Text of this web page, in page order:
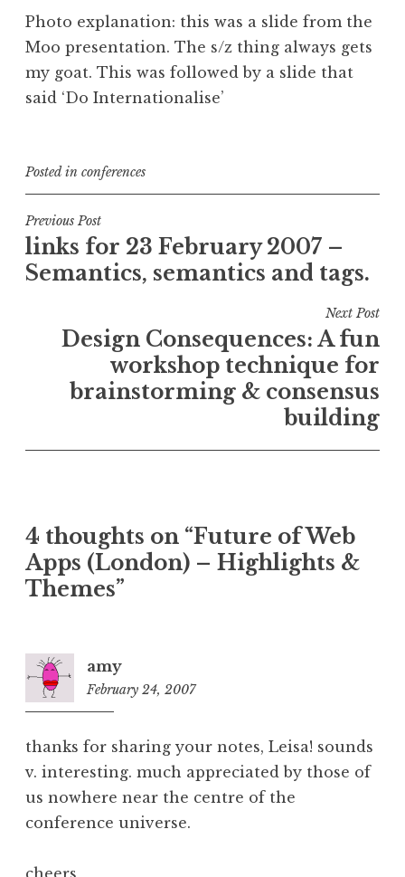
Photo explanation: this was a slide from the
Moo presentation. The s/z thing always gets
my goat. This was followed by a slide that
said ‘Do Internationalise’
Posted in conferences
Post
navigation
Previous Post
links for 23 February 2007 –
Semantics, semantics and tags.
Next Post
Design Consequences: A fun
workshop technique for
brainstorming & consensus
building
4 thoughts on “Future of Web
Apps (London) – Highlights &
Themes”
amy
February 24, 2007
thanks for sharing your notes, Leisa! sounds
v. interesting. much appreciated by those of
us nowhere near the centre of the
conference universe.